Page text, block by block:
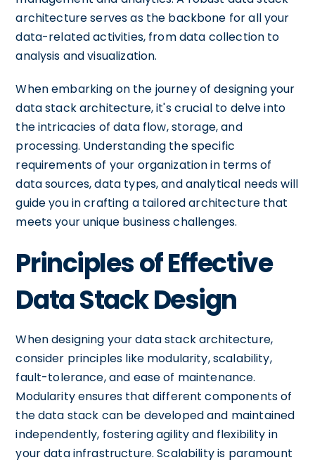
architecture serves as the backbone for all your
data-related activities, from data collection to
analysis and visualization.
When embarking on the journey of designing your
data stack architecture, it's crucial to delve into
the intricacies of data flow, storage, and
processing. Understanding the specific
requirements of your organization in terms of
data sources, data types, and analytical needs will
guide you in crafting a tailored architecture that
meets your unique business challenges.
Principles of Effective
Data Stack Design
When designing your data stack architecture,
consider principles like modularity, scalability,
fault-tolerance, and ease of maintenance.
Modularity ensures that different components of
the data stack can be developed and maintained
independently, fostering agility and flexibility in
your data infrastructure. Scalability is paramount